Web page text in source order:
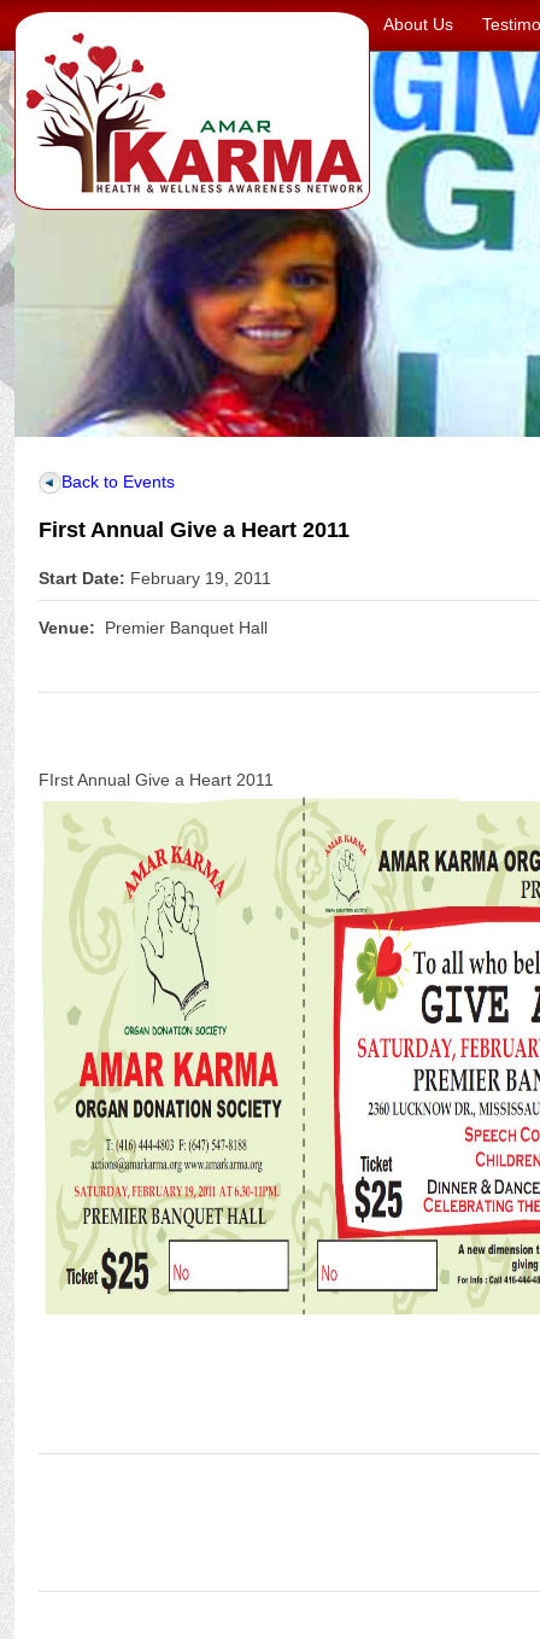
About Us
Back to Events
First Annual Give a Heart 2011
Start Date: February 19, 2011
Venue: Premier Banquet Hall
FIrst Annual Give a Heart 2011